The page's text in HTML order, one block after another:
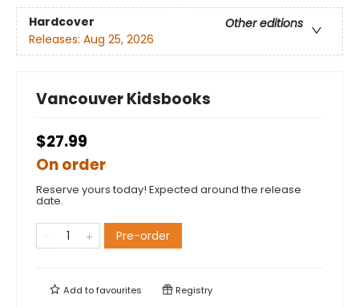
Hardcover
Other editions
Releases: Aug 25, 2026
Vancouver Kidsbooks
$27.99
On order
Reserve yours today! Expected around the release
date.
Pre-order
Add tofavourites Registry